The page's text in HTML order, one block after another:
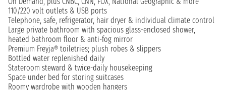
110/220 volt outlets & USB ports
Telephone, safe, refrigerator, hair dryer & individual climate control
Large private bathroom with spacious glass-enclosed shower,
heated bathroom floor & anti-fog mirror
Premium Freyja® toiletries; plush robes & slippers
Bottled water replenished daily
Stateroom steward & twice-daily housekeeping
Space under bed for storing suitcases
Roomy wardrobe with wooden hangers